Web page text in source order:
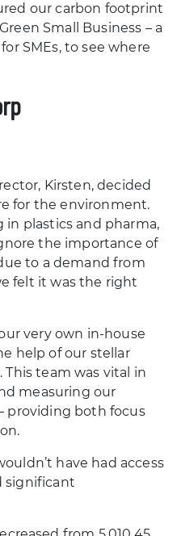
our carbon footprint
Small Business – a
SMEs, to see where
Kirsten, decided
for the environment.
in plastics and pharma,
the importance of
to a demand from
felt it was the right
very own in-house
help of our stellar
This team was vital in
measuring our
providing both focus
have had access
significant